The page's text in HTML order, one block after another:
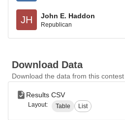
JH John E. Haddon
Republican
Download Data
Download the data from this contest
Results CSV
Layout: Table List